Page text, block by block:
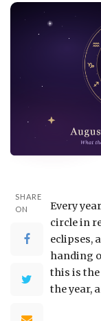
SHARE
ON
Every
circle in
eclipses,
handing
this is
the year,